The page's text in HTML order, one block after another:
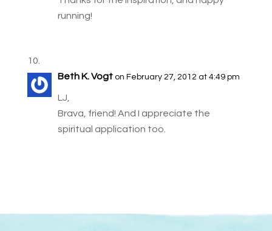
running!
Beth K. Vogt on February 27, 2012 at 4:49 pm
LJ,
Brava, friend! And I appreciate the
spiritual application too.